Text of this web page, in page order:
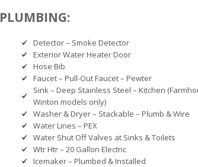
PLUMBING:
Detector – Smoke Detector
Exterior Water Heater Door
Hose Bib
Faucet – Pull-Out Faucet – Pewter
Sink – Deep Stainless Steel – Kitchen
Winton models only)
Washer & Dryer – Stackable – Plumb & Wire
Water Lines – PEX
Water Shut Off Valves at Sinks & Toilets
Wtr Htr – 20 Gallon Electric
Icemaker – Plumbed & Installed